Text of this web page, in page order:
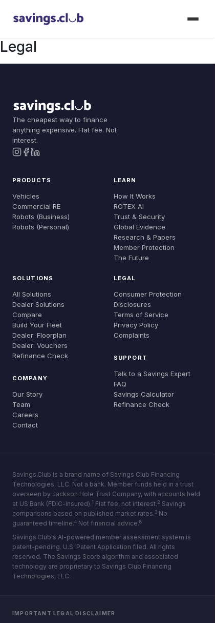
Vehicles
Commercial RE
Robots (Personal)
Solutions
Dealer Solutions
Dealer: Floorplan
Dealer: Vouchers
Learn
ROTEX AI
Trust & Security
Our Story
Team
Join Now
Legal
The cheapest way to finance
anything expensive. Flat fee. Not
interest.
PRODUCTS
Vehicles
Commercial RE
Robots (Business)
Robots (Personal)
LEARN
How It Works
ROTEX AI
Trust & Security
Global Evidence
Research & Papers
Member Protection
The Future
SOLUTIONS
All Solutions
Dealer Solutions
Compare
Build Your Fleet
Dealer: Floorplan
Dealer: Vouchers
Refinance Check
COMPANY
Our Story
Team
Careers
Contact
LEGAL
Consumer Protection
Disclosures
Terms of Service
Privacy Policy
Complaints
SUPPORT
Talk to a Savings Expert
FAQ
Savings Calculator
Refinance Check
Savings.Club is a brand name of Savings Club Financing
Technologies, LLC. Not a bank. Member funds held in a trust
overseen by Jackson Hole Trust Company, with accounts held
at US Bank (FDIC-insured).1 Flat fee, not interest.2 Savings
comparisons based on published market rates.3 No
guaranteed timeline.4 Not financial advice.8
Savings.Club's AI-powered member assessment system is
patent-pending. U.S. Patent Application filed. All rights
reserved. The Savings Score algorithm and associated
technology are proprietary to Savings Club Financing
Technologies, LLC.
IMPORTANT LEGAL DISCLAIMER